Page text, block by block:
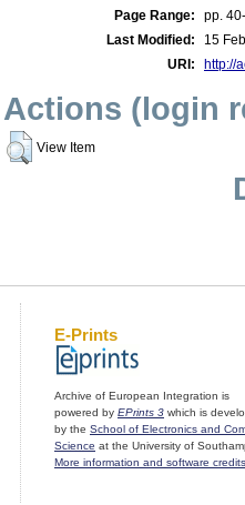
Page Range:
pp.
Last Modified:
15
URI:
http://
Actions (login
View Item
E-Prints
Archive of European Integration is
powered by EPrints 3 which is
by the School of Electronics and
Science at the University of
More information and software credits